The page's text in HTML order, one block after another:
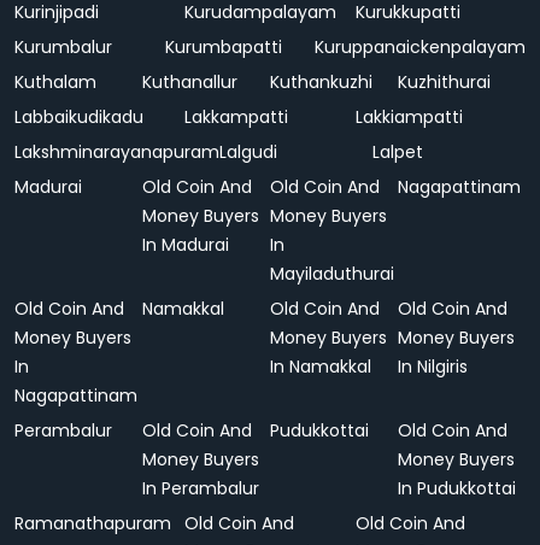
Kurinjipadi
Kurudampalayam
Kurukkupatti
Kurumbalur
Kurumbapatti
Kuruppanaickenpalayam
Kuthalam
Kuthanallur Kuthankuzhi
Kuzhithurai
Labbaikudikadu
Lakkampatti
Lakkiampatti
LakshminarayanapuramLalgudi
Lalpet
Madurai
Old Coin And
Money Buyers
In Madurai
Old Coin And
Money Buyers
In
Mayiladuthurai
Nagapattinam
Old Coin And
Money Buyers
In
Nagapattinam
Namakkal
Old Coin And
Money Buyers
In Namakkal
Old Coin And
Money Buyers
In Nilgiris
Perambalur
Old Coin And
Money Buyers
In Perambalur
Pudukkottai
Old Coin And
Money Buyers
In Pudukkottai
Ramanathapuram
Old Coin And
Old Coin And